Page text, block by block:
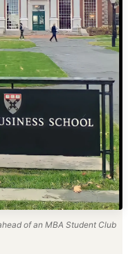
of an MBA Student Club